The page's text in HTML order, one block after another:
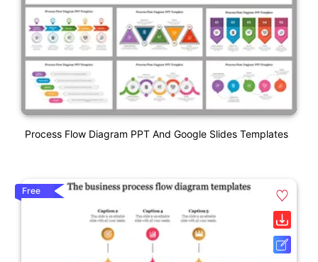
Process Flow Diagram PPT And Google Slides Templates
Free